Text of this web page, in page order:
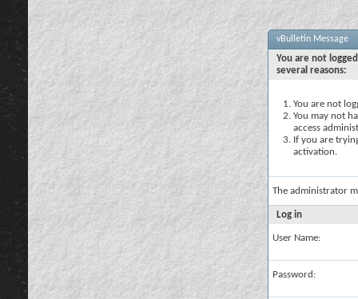
vBulletin Message
You are not
several reasons:
You are not
You may not
access
If you are
activation.
The administrator
Log in
User Name:
Password: